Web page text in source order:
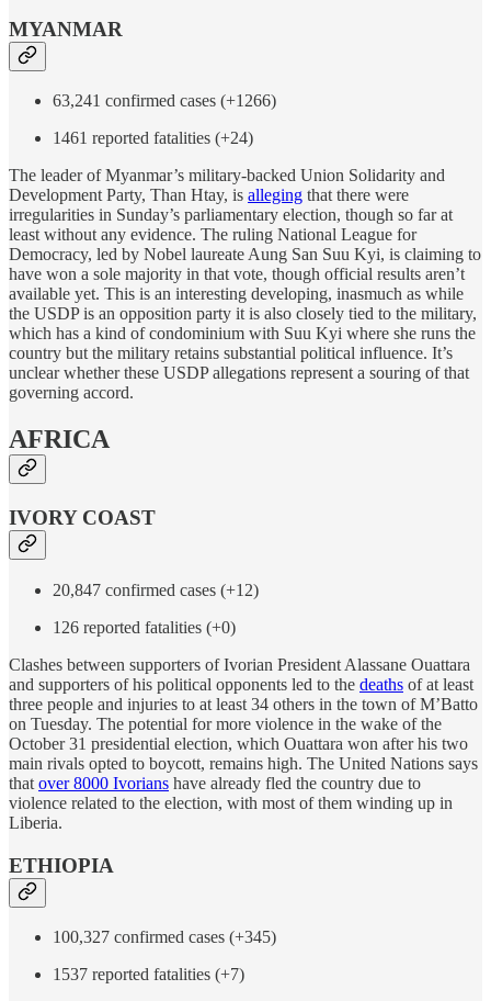
MYANMAR
63,241 confirmed cases (+1266)
1461 reported fatalities (+24)
The leader of Myanmar’s military-backed Union Solidarity and
Development Party, Than Htay, is alleging that there were
irregularities in Sunday’s parliamentary election, though so far at
least without any evidence. The ruling National League for
Democracy, led by Nobel laureate Aung San Suu Kyi, is claiming to
have won a sole majority in that vote, though official results aren’t
available yet. This is an interesting developing, inasmuch as while
the USDP is an opposition party it is also closely tied to the military,
which has a kind of condominium with Suu Kyi where she runs the
country but the military retains substantial political influence. It’s
unclear whether these USDP allegations represent a souring of that
governing accord.
AFRICA
IVORY COAST
20,847 confirmed cases (+12)
126 reported fatalities (+0)
Clashes between supporters of Ivorian President Alassane Ouattara
and supporters of his political opponents led to the deaths of at least
three people and injuries to at least 34 others in the town of M’Batto
on Tuesday. The potential for more violence in the wake of the
October 31 presidential election, which Ouattara won after his two
main rivals opted to boycott, remains high. The United Nations says
that over 8000 Ivorians have already fled the country due to
violence related to the election, with most of them winding up in
Liberia.
ETHIOPIA
100,327 confirmed cases (+345)
1537 reported fatalities (+7)